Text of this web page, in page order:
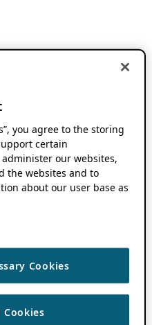
you agree to the storing
certain
our websites,
the websites and to
about our user base as
Cookies
Cookies